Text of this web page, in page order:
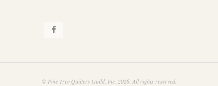
© Pine Tree Quilters Guild, Inc. 2026. All rights reserved.